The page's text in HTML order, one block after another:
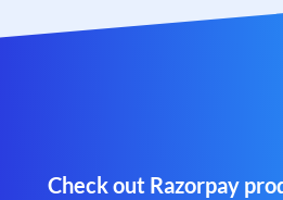
Check out Razorpay